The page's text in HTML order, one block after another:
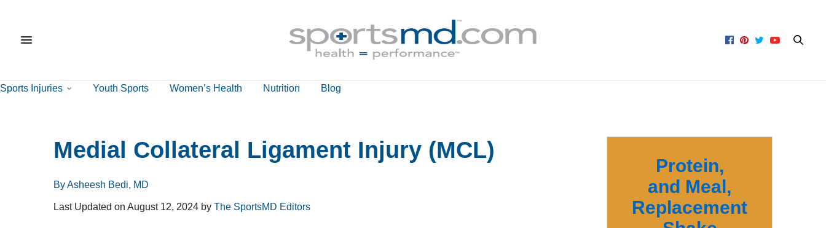
Sports Injuries Youth Sports Women’s Health Nutrition Blog
Medial Collateral Ligament Injury (MCL)
By Asheesh Bedi, MD
Last Updated on August 12, 2024 by The SportsMD Editors
Protein,
and Meal,
Replacement